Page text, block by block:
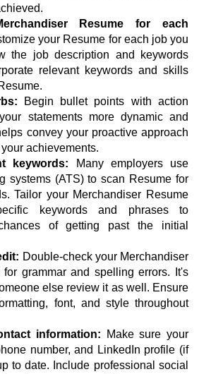
Resume for each
your Resume for each job you
the job description and keywords
relevant keywords and skills
Begin bullet points with action
statements more dynamic and
convey your proactive approach
achievements.
keywords: Many employers use
systems (ATS) to scan Resume for
Tailor your Merchandiser Resume
keywords and phrases to
of getting past the initial
Double-check your Merchandiser
for grammar and spelling errors. It's
else review it as well. Ensure
font, and style throughout
information: Make sure your
number, and LinkedIn profile (if
to date. Include professional social